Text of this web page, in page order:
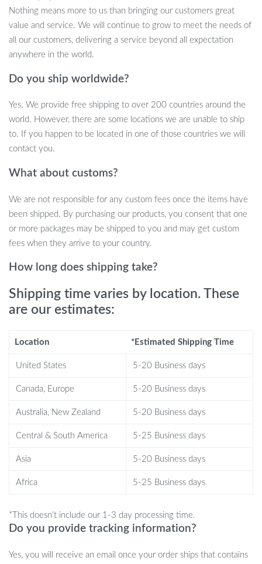
any interior.
Durable Metal Construction:
Built to last, the high-quality
metal material ensures longevity and sturdiness.
Efficient Storage Solution:
Eye-Catching Display:Showcase your finest bottles in a
point.
When and Where to Use
for residential or commercial spaces like home bars, clubs, or
wine and spirits for easy access during gatherings or for quiet
evenings at home.
What Sets It Apart
Our wine cabinet stands out due to its unique blend of modern
styling and industrial flair. Unlike conventional cabinets, it provides
a distinctive display that makes your collection part of your decor.
It’s not just about storage; it’s about elevating the entire room’s
organized.
Conclusion and Call to Action
Cabinet – a blend of style, functionality, and durability. Elevate
brings to your space.
Shop now and take the first step towards
Nothing means more to us than bringing our customers great
value and service. We will continue to grow to meet the needs of
all our customers, delivering a service beyond all expectation
anywhere in the world.
Do you ship worldwide?
Yes. We provide free shipping to over 200 countries around the
world. However, there are some locations we are unable to ship
to. If you happen to be located in one of those countries we will
contact you.
What about customs?
We are not responsible for any custom fees once the items have
been shipped. By purchasing our products, you consent that one
or more packages may be shipped to you and may get custom
fees when they arrive to your country.
How long does shipping take?
Shipping time varies by location. These
are our estimates:
Location *Estimated Shipping Time
United States 5-20 Business days
Canada, Europe 5-20 Business days
Australia, New Zealand 5-20 Business days
Central & South America 5-25 Business days
Asia 5-20 Business days
Africa 5-25 Business days
*This doesn’t include our 1-3 day processing time.
Do you provide tracking information?
Yes, you will receive an email once your order ships that contains